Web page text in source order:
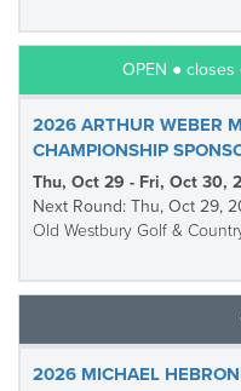
OPEN ● closes
2026 ARTHUR WEBER
CHAMPIONSHIP
Thu, Oct 29 - Fri, Oct 30,
Next Round: Thu, Oct 29,
Old Westbury Golf &
2026 MICHAEL